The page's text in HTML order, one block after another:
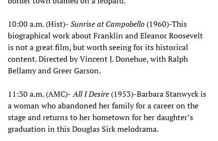
10:00 a.m. (Hist)- Sunrise at Campobello (1960)-This
biographical work about Franklin and Eleanor Roosevelt
is not a great film, but worth seeing for its historical
content. Directed by Vincent J. Donehue, with Ralph
Bellamy and Greer Garson.
11:30 a.m. (AMC)-All I Desire (1953)-Barbara Stanwyck is
a woman who abandoned her family for a career on the
stage and returns to her hometown for her daughter’s
graduation in this Douglas Sirk melodrama.